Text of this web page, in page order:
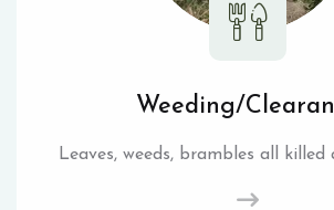
Weeding/
Leaves, weeds, brambles all killed